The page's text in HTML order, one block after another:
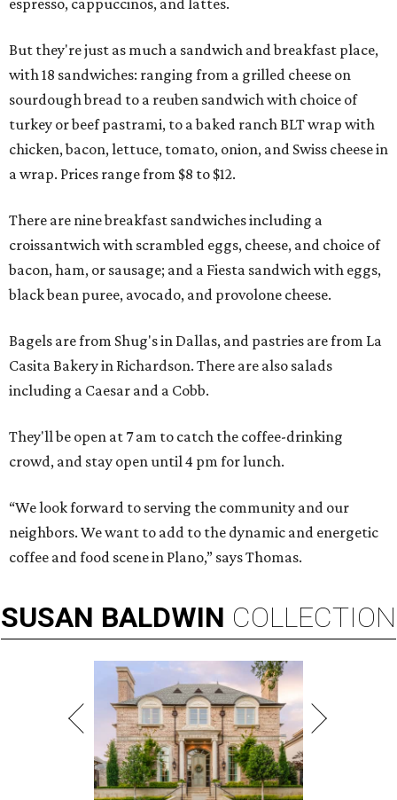
espresso, cappuccinos, and lattes.
But they're just as much a sandwich and breakfast place,
with 18 sandwiches: ranging from a grilled cheese on
sourdough bread to a reuben sandwich with choice of
turkey or beef pastrami, to a baked ranch BLT wrap with
chicken, bacon, lettuce, tomato, onion, and Swiss cheese in
a wrap. Prices range from $8 to $12.
There are nine breakfast sandwiches including a
croissantwich with scrambled eggs, cheese, and choice of
bacon, ham, or sausage; and a Fiesta sandwich with eggs,
black bean puree, avocado, and provolone cheese.
Bagels are from Shug's in Dallas, and pastries are from La
Casita Bakery in Richardson. There are also salads
including a Caesar and a Cobb.
They'll be open at 7 am to catch the coffee-drinking
crowd, and stay open until 4 pm for lunch.
“We look forward to serving the community and our
neighbors. We want to add to the dynamic and energetic
coffee and food scene in Plano,” says Thomas.
SUSAN BALDWIN COLLECTION